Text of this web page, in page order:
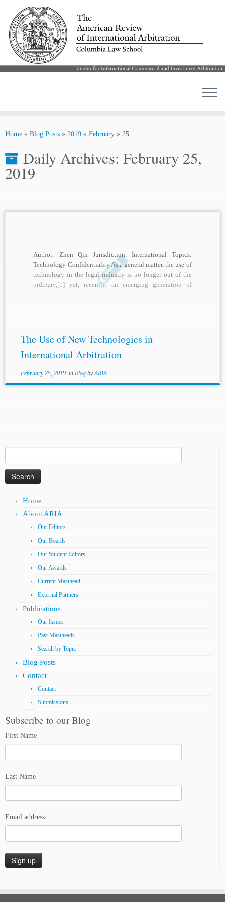
Home » Blog Posts » 2019 » February » 25
Daily Archives: February 25,
2019
Author: Zhen Qin Jurisdiction: International Topics:
Technology Confidentiality As a general matter, the use of
technology in the legal industry is no longer out of the
ordinary,[1] yet, recently, an emerging generation of
The Use of New Technologies in
International Arbitration
February 25, 2019in Blog byARIA
for:
Home
About ARIA
Our Editors
Our Boards
Our Student Editors
Our Awards
Current Masthead
External Partners
Publications
Our Issues
Past Mastheads
Search by Topic
Blog Posts
Contact
Contact
Submissions
Subscribe to our Blog
First Name
Last Name
Email address